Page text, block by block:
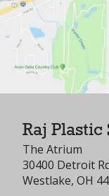
Raj Plastic
The Atrium
30400 Detroit
Westlake, OH